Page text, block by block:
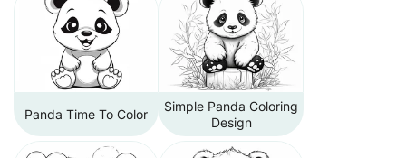
Panda Time To Color
Simple Panda Coloring
Design